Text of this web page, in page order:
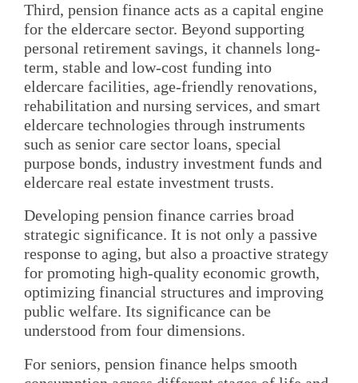
Third, pension finance acts as a capital engine
for the eldercare sector. Beyond supporting
personal retirement savings, it channels long-
term, stable and low-cost funding into
eldercare facilities, age-friendly renovations,
rehabilitation and nursing services, and smart
eldercare technologies through instruments
such as senior care sector loans, special
purpose bonds, industry investment funds and
eldercare real estate investment trusts.
Developing pension finance carries broad
strategic significance. It is not only a passive
response to aging, but also a proactive strategy
for promoting high-quality economic growth,
optimizing financial structures and improving
public welfare. Its significance can be
understood from four dimensions.
For seniors, pension finance helps smooth